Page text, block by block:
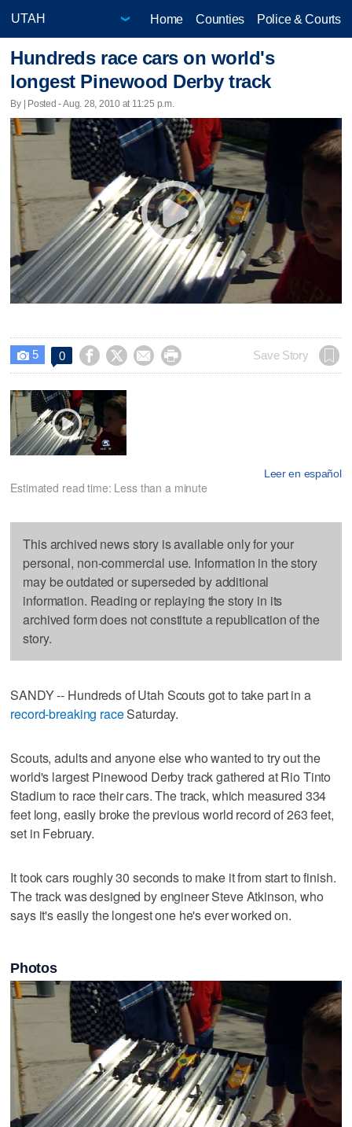
Home Counties Police & Courts
Hundreds race cars on world's
longest Pinewood Derby track
By | Posted - Aug. 28, 2010 at 11:25 p.m.
 5 0     Save Story
Leer en español
Estimated read time: Less than a minute
This archived news story is available only for your
personal, non-commercial use. Information in the story
may be outdated or superseded by additional
information. Reading or replaying the story in its
archived form does not constitute a republication of the
story.
SANDY -- Hundreds of Utah Scouts got to take part in a
record-breaking raceSaturday.
Scouts, adults and anyone else who wanted to try out the
world's largest Pinewood Derby track gathered at Rio Tinto
Stadium to race their cars. The track, which measured 334
feet long, easily broke the previous world record of 263 feet,
set in February.
It took cars roughly 30 seconds to make it from start to finish.
The track was designed by engineer Steve Atkinson, who
says it's easily the longest one he's ever worked on.
Photos